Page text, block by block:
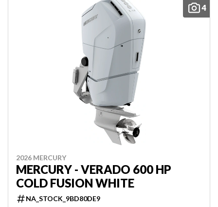
4
2026 MERCURY
MERCURY - VERADO 600 HP
COLD FUSION WHITE
NA_STOCK_9BD80DE9